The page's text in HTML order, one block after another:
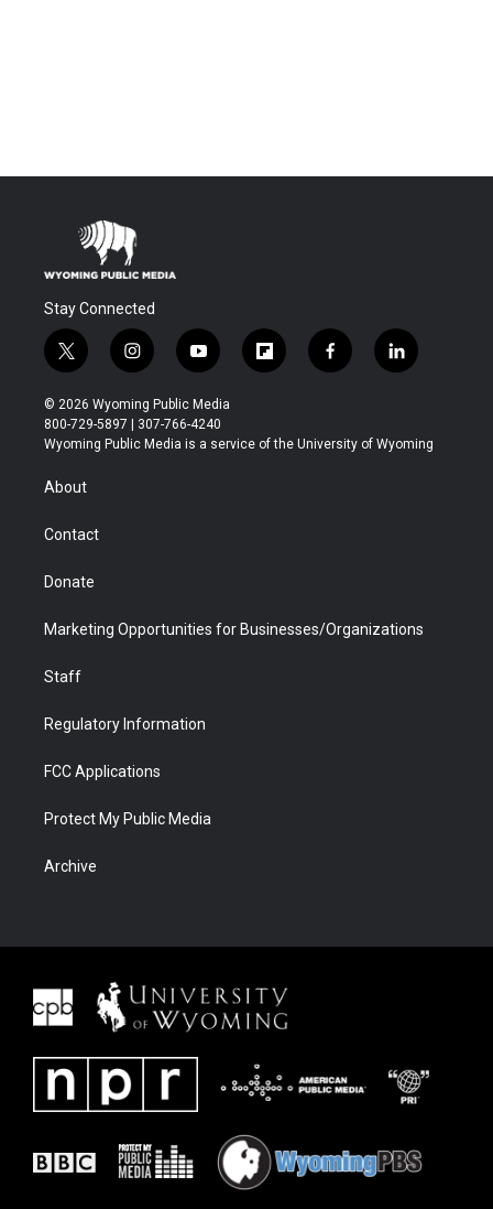
Stay Connected
t
w
i
t
t
r
i
n
s
t
a
y
o
u
t
u
f
l
b
f
a
b
l
i
e
© 2026 Wyoming Public Media
800-729-5897 | 307-766-4240
Wyoming Public Media is a service of the University of Wyoming
About
Contact
Donate
Marketing Opportunities for Businesses/Organizations
Staff
Regulatory Information
FCC Applications
Protect My Public Media
Archive